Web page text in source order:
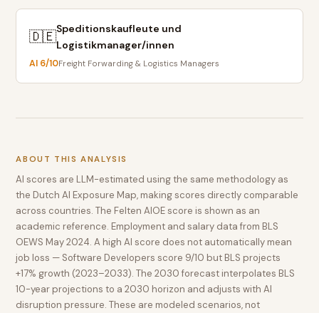
🇩🇪Speditionskaufleute und
Logistikmanager/innen
AI 6/10Freight Forwarding & Logistics Managers
ABOUT THIS ANALYSIS
AI scores are LLM-estimated using the same methodology as
the Dutch AI Exposure Map, making scores directly comparable
across countries. The Felten AIOE score is shown as an
academic reference. Employment and salary data from BLS
OEWS May 2024. A high AI score does not automatically mean
job loss — Software Developers score 9/10 but BLS projects
+17% growth (2023–2033). The 2030 forecast interpolates BLS
10-year projections to a 2030 horizon and adjusts with AI
disruption pressure. These are modeled scenarios, not